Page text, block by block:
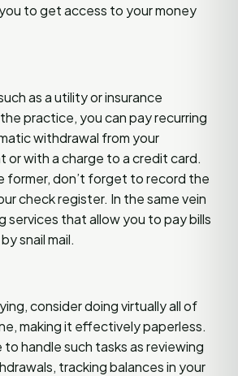
to get access to your money
as a utility or insurance
practice, you can pay recurring
withdrawal from your
or with a charge to a credit card.
former, don’t forget to record the
check register. In the same vein
services that allow you to pay bills
snail mail.
consider doing virtually all of
making it effectively paperless.
to handle such tasks as reviewing
tracking balances in your